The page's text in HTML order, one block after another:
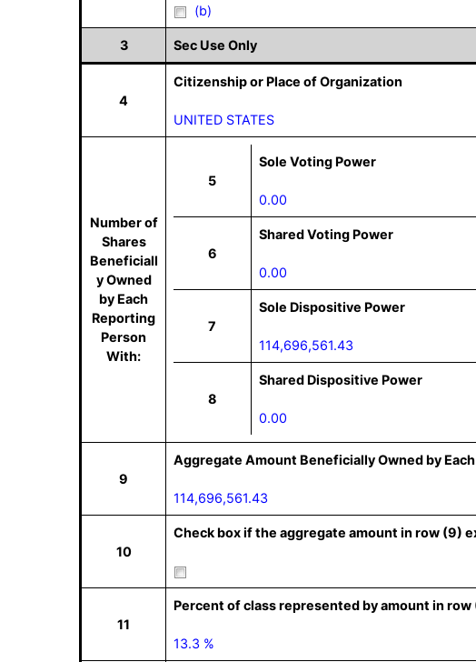
(b)
3 Sec Use Only
4
Citizenship or Place of Organization
UNITED STATES
Number of
Shares
Beneficiall
y Owned
by Each
Reporting
Person
With:
5
Sole Voting Power
0.00
6
Shared Voting Power
0.00
7
Sole Dispositive Power
114,696,561.43
8
Shared Dispositive Power
0.00
9
Aggregate Amount Beneficially Owned by
114,696,561.43
10
Check box if the aggregate amount in row (9)
11
Percent of class represented by amount in row
13.3 %